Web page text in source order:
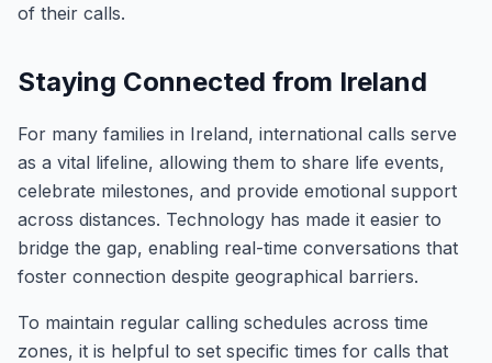
of their calls.
Staying Connected from Ireland
For many families in Ireland, international calls serve
as a vital lifeline, allowing them to share life events,
celebrate milestones, and provide emotional support
across distances. Technology has made it easier to
bridge the gap, enabling real-time conversations that
foster connection despite geographical barriers.
To maintain regular calling schedules across time
zones, it is helpful to set specific times for calls that